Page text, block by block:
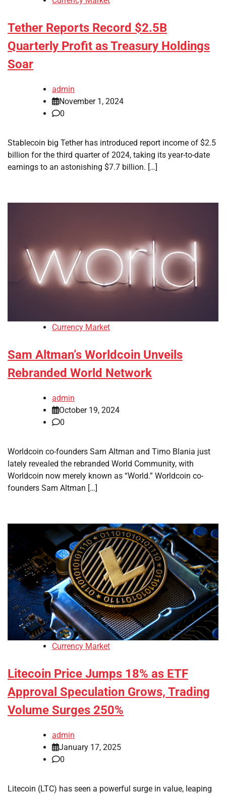
Tether Reports Record $2.5B
Quarterly Profit as Treasury Holdings
Soar
admin
November 1, 2024
0
Stablecoin big Tether has introduced report income of $2.5
billion for the third quarter of 2024, taking its year-to-date
earnings to an astonishing $7.7 billion. […]
Currency Market
Sam Altman’s Worldcoin Unveils
Rebranded World Network
admin
October 19, 2024
0
Worldcoin co-founders Sam Altman and Timo Blania just
lately revealed the rebranded World Community, with
Worldcoin now merely known as “World.” Worldcoin co-
founders Sam Altman […]
Currency Market
Litecoin Price Jumps 18% as ETF
Approval Speculation Grows, Trading
Volume Surges 250%
admin
January 17, 2025
0
Litecoin (LTC) has seen a powerful surge in value, leaping